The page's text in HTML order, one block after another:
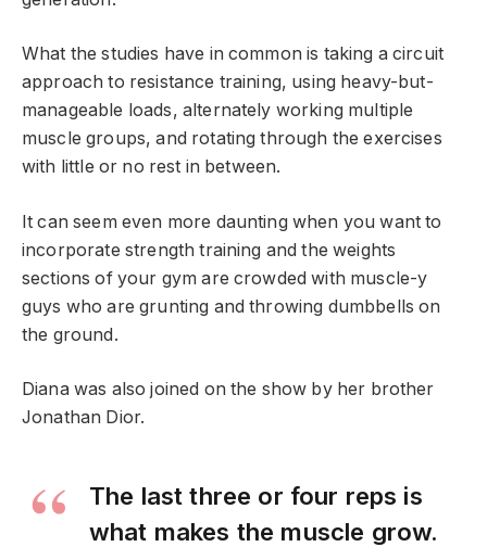
What the studies have in common is taking a circuit
approach to resistance training, using heavy-but-
manageable loads, alternately working multiple
muscle groups, and rotating through the exercises
with little or no rest in between.
It can seem even more daunting when you want to
incorporate strength training and the weights
sections of your gym are crowded with muscle-y
guys who are grunting and throwing dumbbells on
the ground.
Diana was also joined on the show by her brother
Jonathan Dior.
The last three or four reps is
what makes the muscle grow.